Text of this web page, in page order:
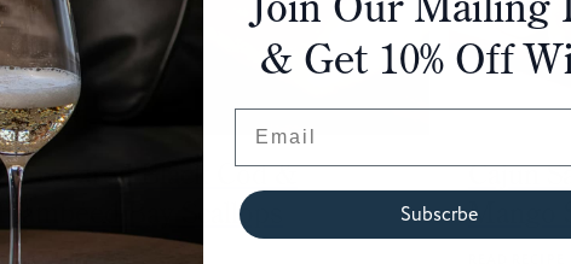
Pan-seared Black Cod &
Flambéed Bay Scallops
READ RECIPE
Cajun
Mango
& Get 10% Off
Subscrbe